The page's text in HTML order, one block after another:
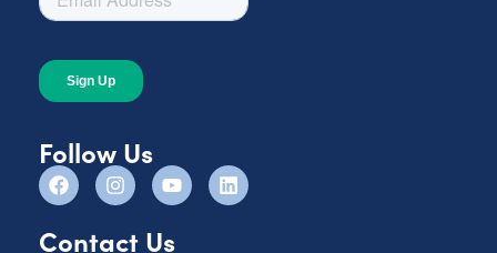
Follow Us
Contact Us